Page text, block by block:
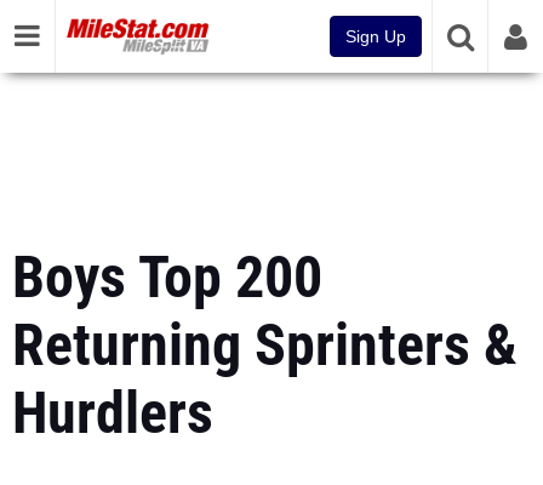
Sign Up
Boys Top 200
Returning Sprinters &
Hurdlers